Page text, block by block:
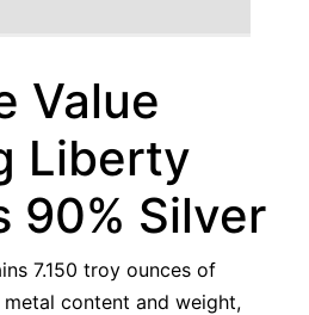
Value
Liberty
90% Silver
7.150 troy ounces of
content and weight,